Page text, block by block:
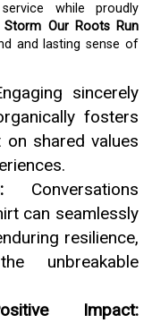
while proudly
Our Roots Run
and lasting sense of
sincerely
fosters
on shared values
Conversations
can seamlessly
resilience,
unbreakable
Impact: